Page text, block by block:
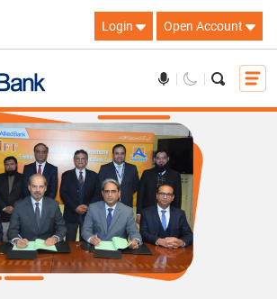
Login Open Account